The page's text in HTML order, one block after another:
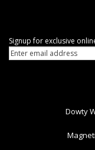
Signup for exclusive
Dowty